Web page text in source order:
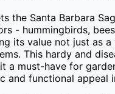
the Santa Barbara
- hummingbirds,
its value not just as
This hardy and
a must-have for
and functional appeal